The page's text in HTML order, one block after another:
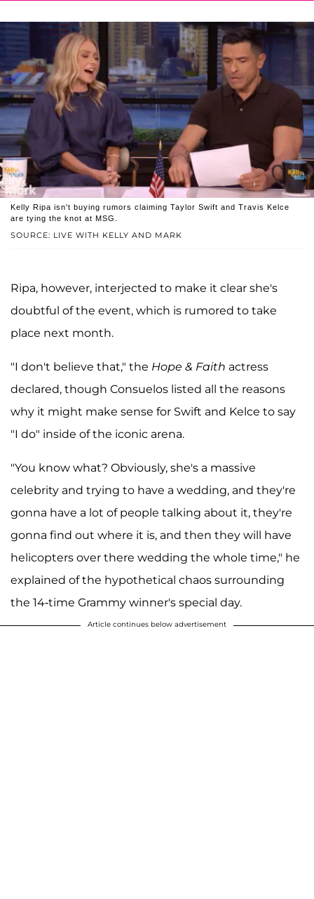
SOURCE: LIVE WITH KELLY AND MARK
Kelly Ripa isn't buying rumors claiming Taylor Swift and Travis Kelce
are tying the knot at MSG.
Ripa, however, interjected to make it clear she's
doubtful of the event, which is rumored to take
place next month.
"I don't believe that," the Hope & Faith actress
declared, though Consuelos listed all the reasons
why it might make sense for Swift and Kelce to say
"I do" inside of the iconic arena.
"You know what? Obviously, she's a massive
celebrity and trying to have a wedding, and they're
gonna have a lot of people talking about it, they're
gonna find out where it is, and then they will have
helicopters over there wedding the whole time," he
explained of the hypothetical chaos surrounding
the 14-time Grammy winner's special day.
Article continues below advertisement